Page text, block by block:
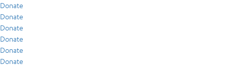
Donate
Donate
Donate
Donate
Donate
Donate